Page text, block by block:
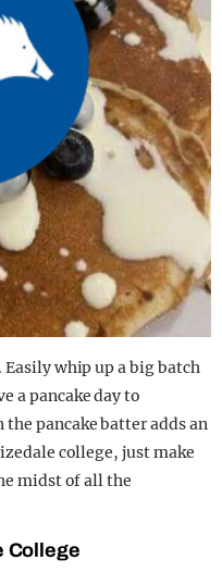
Easily whip up a big batch
a pancake day to
pancake batter adds an
college, just make
midst of all the
College